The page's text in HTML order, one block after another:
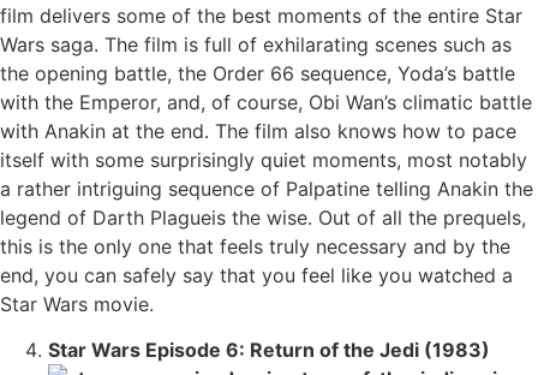
film delivers some of the best moments of the entire Star
Wars saga. The film is full of exhilarating scenes such as
the opening battle, the Order 66 sequence, Yoda’s battle
with the Emperor, and, of course, Obi Wan’s climatic battle
with Anakin at the end. The film also knows how to pace
itself with some surprisingly quiet moments, most notably
a rather intriguing sequence of Palpatine telling Anakin the
legend of Darth Plagueis the wise. Out of all the prequels,
this is the only one that feels truly necessary and by the
end, you can safely say that you feel like you watched a
Star Wars movie.
Star Wars Episode 6: Return of the Jedi (1983)